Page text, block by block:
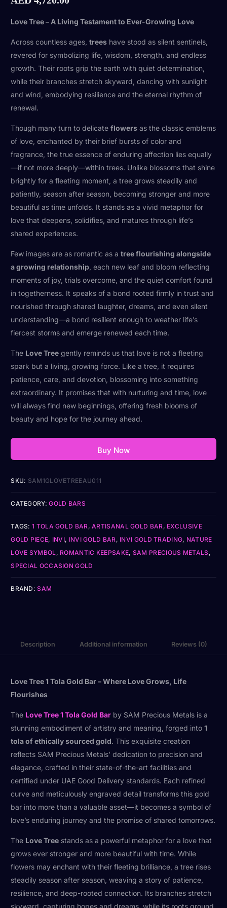
Love Tree – A Living Testament to Ever-Growing Love
Across countless ages,trees have stood as silent sentinels,
revered for symbolizing life, wisdom, strength, and endless
growth. Their roots grip the earth with quiet determination,
while their branches stretch skyward, dancing with sunlight
and wind, embodying resilience and the eternal rhythm of
renewal.
Though many turn to delicateflowers as the classic emblems
of love, enchanted by their brief bursts of color and
fragrance, the true essence of enduring affection lies equally
—if not more deeply—within trees. Unlike blossoms that shine
brightly for a fleeting moment, a tree grows steadily and
patiently, season after season, becoming stronger and more
beautiful as time unfolds. It stands as a vivid metaphor for
love that deepens, solidifies, and matures through life’s
shared experiences.
Few images are as romantic as atree flourishing alongside
a growing relationship , each new leaf and bloom reflecting
moments of joy, trials overcome, and the quiet comfort found
in togetherness. It speaks of a bond rooted firmly in trust and
nourished through shared laughter, dreams, and even silent
understanding—a bond resilient enough to weather life’s
fiercest storms and emerge renewed each time.
The Love Tree gently reminds us that love is not a fleeting
spark but a living, growing force. Like a tree, it requires
patience, care, and devotion, blossoming into something
extraordinary. It promises that with nurturing and time, love
will always find new beginnings, offering fresh blooms of
beauty and hope for the journey ahead.
Buy Now
SKU: SAM1GLOVETREEAU011
CATEGORY:GOLD BARS
TAGS:1 TOLA GOLD BAR ,ARTISANAL GOLD BAR , EXCLUSIVE
GOLD PIECE, INVI, INVI GOLD BAR , INVI GOLD TRADING, NATURE
LOVE SYMBOL , ROMANTIC KEEPSAKE, SAM PRECIOUS METALS ,
SPECIAL OCCASION GOLD
BRAND:SAM
Description Additional information Reviews (0)
Love Tree 1 Tola Gold Bar – Where Love Grows, Life
Flourishes
The Love Tree 1 Tola Gold Bar by SAM Precious Metals is a
stunning embodiment of artistry and meaning, forged into1
tola of ethically sourced gold. This exquisite creation
reflects SAM Precious Metals’ dedication to precision and
elegance, crafted in their state-of-the-art facilities and
certified under UAE Good Delivery standards. Each refined
curve and meticulously engraved detail transforms this gold
bar into more than a valuable asset—it becomes a symbol of
love’s enduring journey and the promise of shared tomorrows.
The Love Tree stands as a powerful metaphor for a love that
grows ever stronger and more beautiful with time. While
flowers may enchant with their fleeting brilliance, a tree rises
steadily season after season, weaving a story of patience,
resilience, and deep-rooted connection. Its branches stretch
skyward, capturing hopes and dreams, while its roots ground